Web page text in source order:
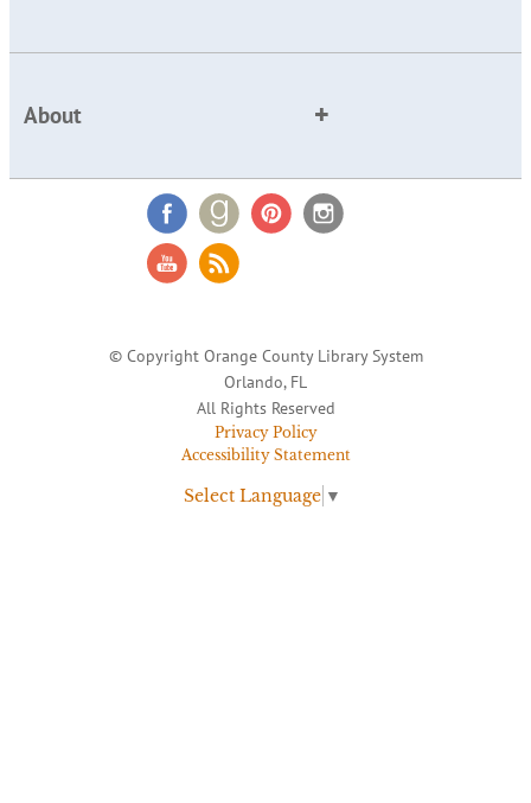
About
© Copyright Orange County Library System
Orlando, FL
All Rights Reserved
Privacy Policy
Accessibility Statement
Select Language ▼